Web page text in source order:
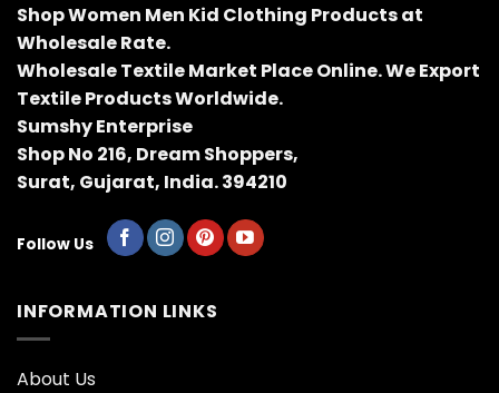
Shop Women Men Kid Clothing Products at
Wholesale Rate.
Wholesale Textile Market Place Online. We Export
Textile Products Worldwide.
Sumshy Enterprise
Shop No 216, Dream Shoppers,
Surat, Gujarat, India. 394210
Follow Us
INFORMATION LINKS
About Us